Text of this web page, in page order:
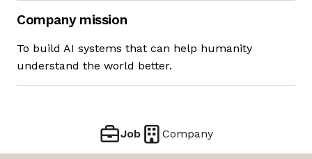
Company mission
To build AI systems that can help humanity
understand the world better.
Job Company